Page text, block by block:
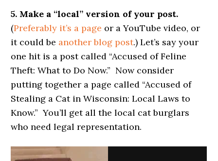
5. Make a “local” version of your post.
(Preferably it’s a page or a YouTube video, or
it could be another blog post.) Let’s say your
one hit is a post called “Accused of Feline
Theft: What to Do Now.” Now consider
putting together a page called “Accused of
Stealing a Cat in Wisconsin: Local Laws to
Know.” You’ll get all the local cat burglars
who need legal representation.